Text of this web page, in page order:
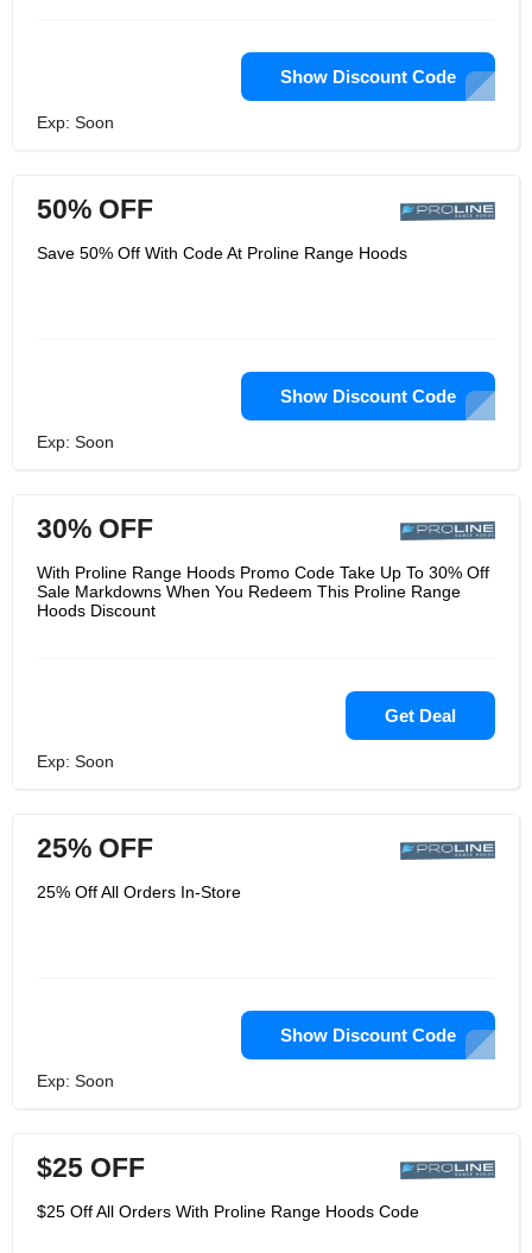
Show Discount Code
Exp: Soon
50% OFF
Save 50% Off With Code At Proline Range Hoods
Show Discount Code
Exp: Soon
30% OFF
With Proline Range Hoods Promo Code Take Up To 30% Off
Sale Markdowns When You Redeem This Proline Range
Hoods Discount
Get Deal
Exp: Soon
25% OFF
25% Off All Orders In-Store
Show Discount Code
Exp: Soon
$25 OFF
$25 Off All Orders With Proline Range Hoods Code